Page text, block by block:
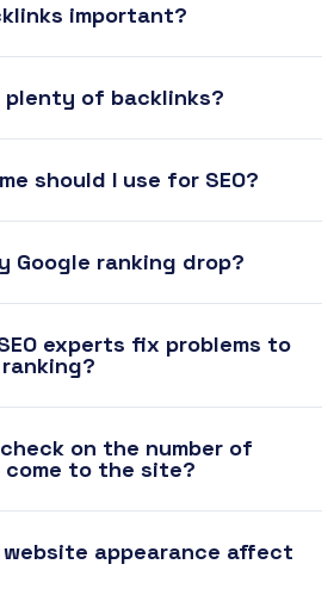
important?
plenty of backlinks?
should I use for SEO?
Google ranking drop?
experts fix problems to
on the number of
to the site?
website appearance affect